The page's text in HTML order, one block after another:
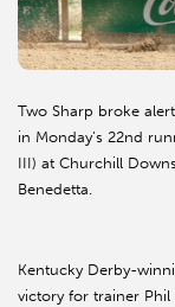
Two Sharp broke
in Monday’s 22nd
III) at Churchill
Benedetta.
Kentucky Derby-
victory for trainer Phil